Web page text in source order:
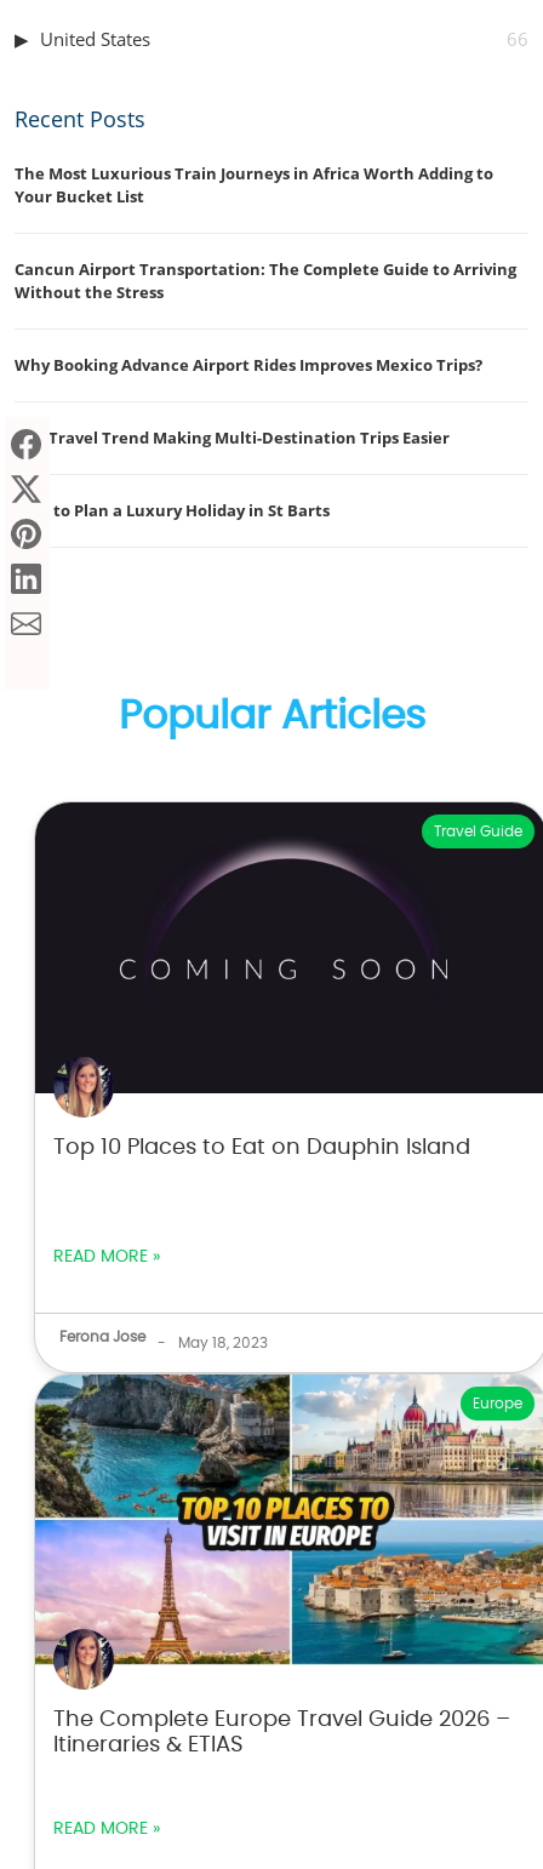
United States 66
Recent Posts
The Most Luxurious Train Journeys in Africa Worth Adding to
Your Bucket List
Cancun Airport Transportation: The Complete Guide to Arriving
Without the Stress
Why Booking Advance Airport Rides Improves Mexico Trips?
The Travel Trend Making Multi-Destination Trips Easier
How to Plan a Luxury Holiday in St Barts
Popular Articles
Travel Guide
Top 10 Places to Eat on Dauphin Island
READ MORE »
Ferona Jose - May 18, 2023
Europe
The Complete Europe Travel Guide 2026 –
Itineraries & ETIAS
READ MORE »